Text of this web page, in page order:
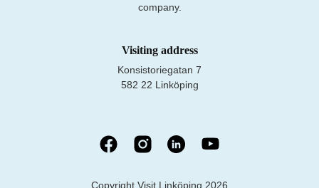
company.
Visiting address
Konsistoriegatan 7
582 22 Linköping
Copyright Visit Linköping 2026